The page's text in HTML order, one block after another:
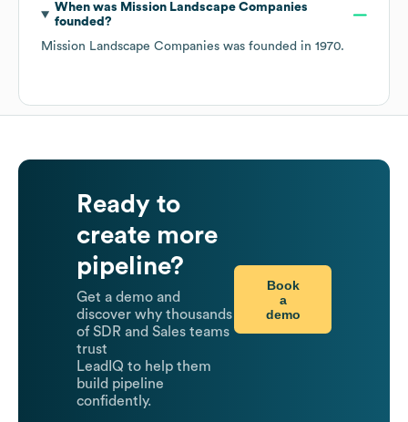
When was Mission Landscape Companies
founded?
Mission Landscape Companies was founded in 1970.
Ready to
create more
pipeline?
Get a demo and
discover why thousands
of SDR and Sales teams
trust
LeadIQ to help them
build pipeline
confidently.
Book
a
demo